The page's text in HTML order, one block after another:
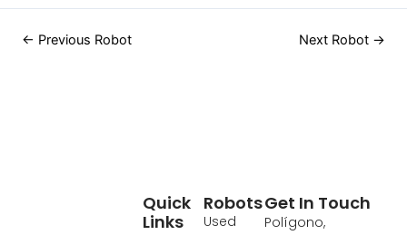
← Previous Robot Next Robot →
Robots
Used
Quick
Links
Get In Touch
Polígono,